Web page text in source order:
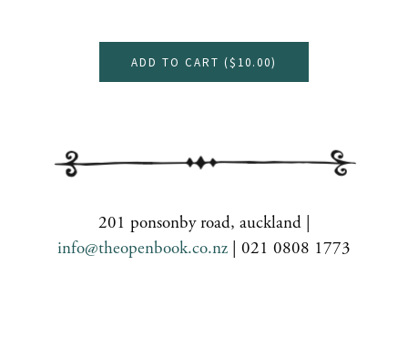
ADD TO CART ($10.00)
201 ponsonby road, auckland |
info@theopenbook.co.nz | 021 0808 1773